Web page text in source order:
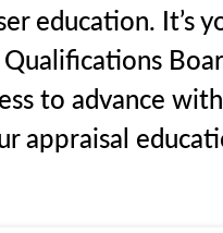
education. It’s
to advance
appraisal